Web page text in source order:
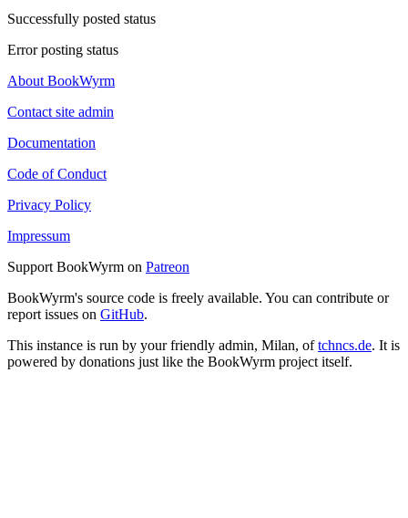
Successfully posted status
Error posting status
About BookWyrm
Contact site admin
Documentation
Code of Conduct
Privacy Policy
Impressum
Support BookWyrm on Patreon
BookWyrm's source code is freely available. You can contribute or
report issues on GitHub.
This instance is run by your friendly admin, Milan, oftchncs.de. It is
powered by donations just like the BookWyrm project itself.